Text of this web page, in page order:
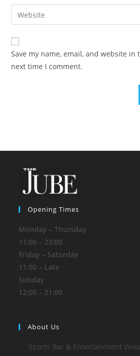
comment
email
address
comment
Enter
your
website
URL
(optional)
Save my name, email, and website
next time I comment.
Opening Times
Monday – Thursday
11:00 – 23:00
Friday – Saturday
11:00 – Late
Sunday
12:00 – 21:00
About Us
Sports Bar & Entertainment